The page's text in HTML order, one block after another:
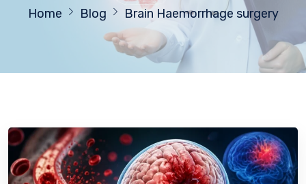
Home Blog Brain Haemorrhage surgery